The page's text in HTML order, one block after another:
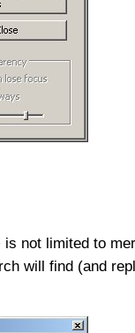
not limited to
will find (and